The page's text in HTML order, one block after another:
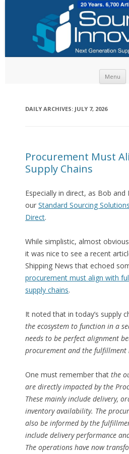
Menu
DAILY ARCHIVES: JULY 7, 2026
Procurement Must
Supply Chains
Especially in direct, as Bob and
our Standard Sourcing
Direct.
While simplistic, almost
it was nice to see a recent
Shipping News that echoed
procurement must align with
supply chains.
It noted that in today’s supply
the ecosystem to function in a
needs to be perfect alignment
procurement and the fulfillment
One must remember that the
are directly impacted by the
These mainly include delivery,
inventory availability. The
also be informed by the
include delivery performance
The operations have now